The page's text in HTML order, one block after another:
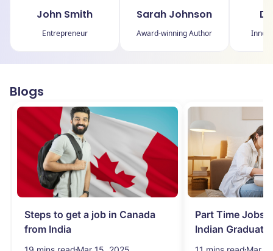
John Smith
Entrepreneur
Sarah Johnson
Award-winning Author
Blogs
Steps to get a job in Canada
from India
Part Time Jobs
Indian
Simplified!